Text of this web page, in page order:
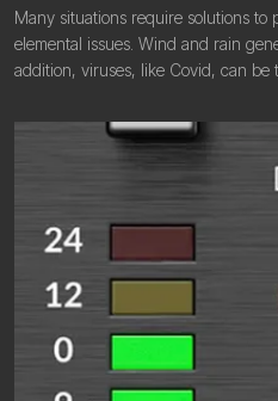
Many situations require solutions to
elemental issues. Wind and rain
addition, viruses, like Covid, can be
solutions affect audio performance